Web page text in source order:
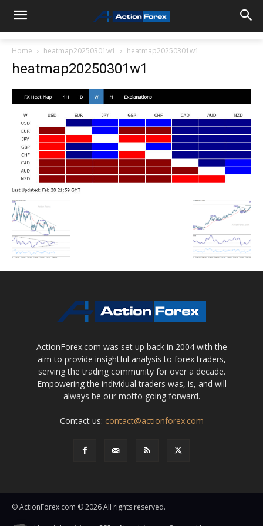
Home heatmap20250301w1 heatmap20250301w1
heatmap20250301w1
ActionForex.com was set up back in 2004 with the
aim to provide insightful analysis to forex traders,
serving the trading community for over a decade.
Empowering the individual traders was, is, and will
always be our motto going forward.
Contact us: contact@actionforex.com
© ActionForex.com © 2026 All rights reserved.